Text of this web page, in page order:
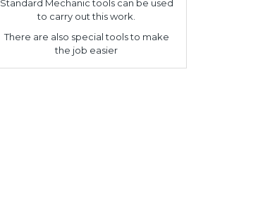
Standard Mechanic tools can be used
to carry out this work.
There are also special tools to make
the job easier